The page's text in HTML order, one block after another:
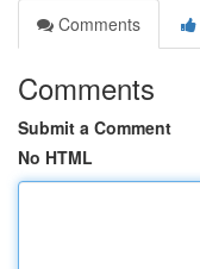
Comments
Comments
Submit a Comment
No HTML